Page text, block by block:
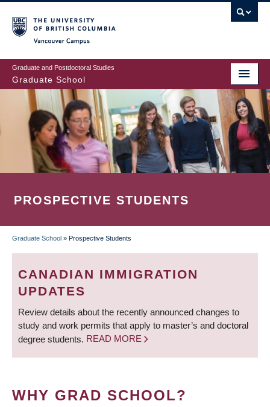
to
main
content
Graduate and Postdoctoral Studies
Graduate School
PROSPECTIVE STUDENTS
BREADCRUMB
Graduate School » Prospective Students
CANADIAN IMMIGRATION
UPDATES
Review details about the recently announced changes to
study and work permits that apply to master’s and doctoral
degree students. READ MORE
WHY GRAD SCHOOL?